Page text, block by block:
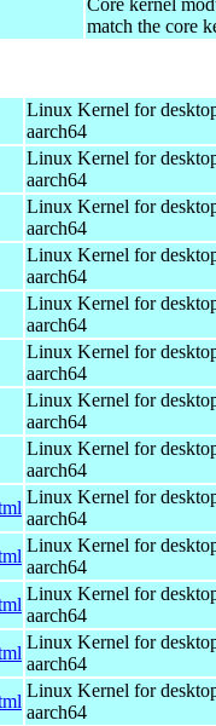
match the core
Linux Kernel for
aarch64
Linux Kernel for
aarch64
Linux Kernel for
aarch64
Linux Kernel for
aarch64
Linux Kernel for
aarch64
Linux Kernel for
aarch64
Linux Kernel for
aarch64
Linux Kernel for
aarch64
Linux Kernel for
aarch64
Linux Kernel for
aarch64
Linux Kernel for
aarch64
Linux Kernel for
aarch64
Linux Kernel for
aarch64